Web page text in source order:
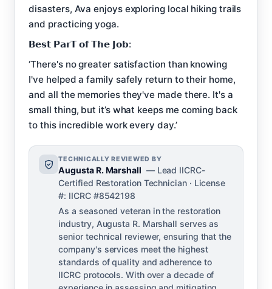
disasters, Ava enjoys exploring local hiking trails
and practicing yoga.
𝗕𝗲𝘀𝘁 𝗣𝗮𝗿𝗧 𝗼𝗳 𝗧𝗵𝗲 𝗝𝗼𝗯:
‘There's no greater satisfaction than knowing
I've helped a family safely return to their home,
and all the memories they've made there. It's a
small thing, but it’s what keeps me coming back
to this incredible work every day.’
TECHNICALLY REVIEWED BY
Augusta R. Marshall — Lead IICRC-
Certified Restoration Technician · License
#: IICRC #8542198
As a seasoned veteran in the restoration
industry, Augusta R. Marshall serves as
senior technical reviewer, ensuring that the
company's services meet the highest
standards of quality and adherence to
IICRC protocols. With over a decade of